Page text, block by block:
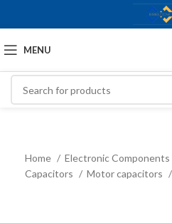
MENU
Home Electronic
Capacitors
Motor capacitors